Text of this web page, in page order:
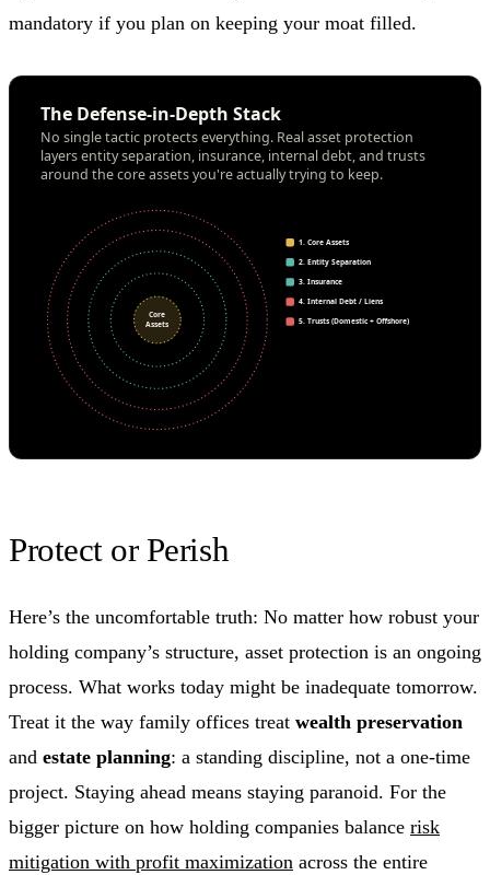
mandatory if you plan on keeping your moat filled.
The Defense-in-Depth Stack
No single tactic protects everything. Real asset protection
layers entity separation, insurance, internal debt, and trusts
around the core assets you're actually trying to keep.
Core
Assets
1. Core Assets
2. Entity Separation
3. Insurance
4. Internal Debt / Liens
5. Trusts (Domestic + Offshore)
Protect or Perish
Here’s the uncomfortable truth: No matter how robust your
holding company’s structure, asset protection is an ongoing
process. What works today might be inadequate tomorrow.
Treat it the way family offices treat wealth preservation
and estate planning: a standing discipline, not a one-time
project. Staying ahead means staying paranoid. For the
bigger picture on how holding companies balance risk
mitigation with profit maximization across the entire